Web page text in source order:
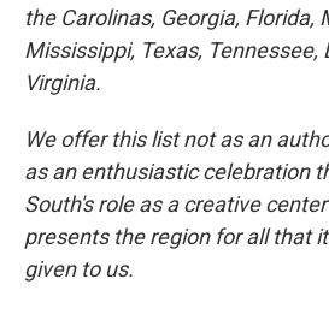
the Carolinas, Georgia, Florida,
Mississippi, Texas, Tennessee,
Virginia.
We offer this list not as an
as an enthusiastic celebration
South's role as a creative
presents the region for all that
given to us.